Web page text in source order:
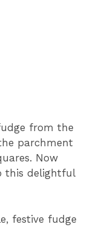
from the
parchment
Now
this delightful
festive fudge